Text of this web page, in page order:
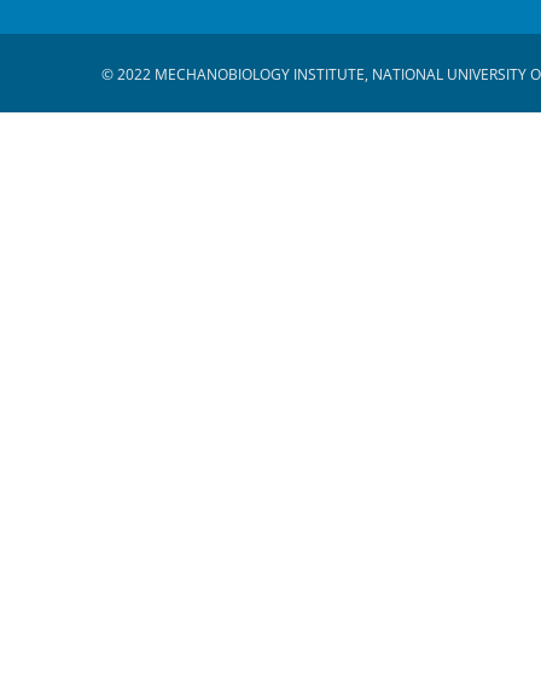
© 2022 MECHANOBIOLOGY INSTITUTE, NATIONAL UNIVERSITY